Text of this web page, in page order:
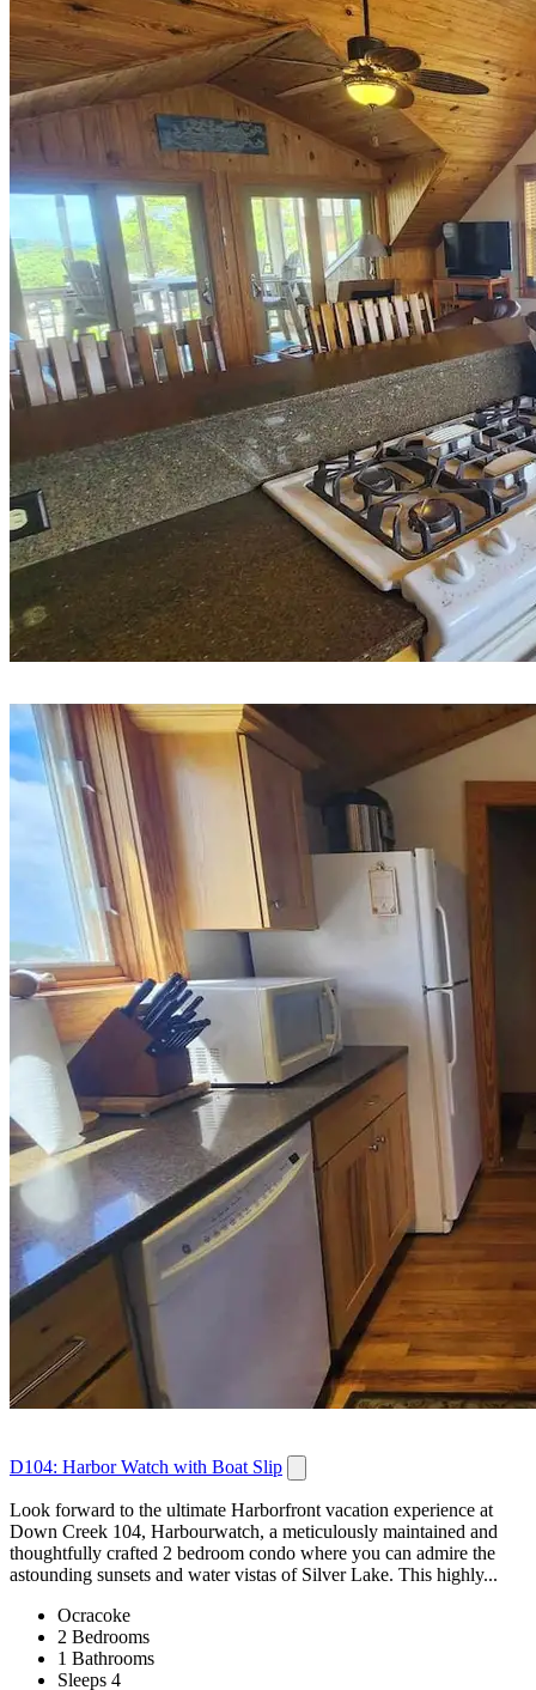
D104: Harbor Watch with Boat Slip
Look forward to the ultimate Harborfront vacation experience at
Down Creek 104, Harbourwatch, a meticulously maintained and
thoughtfully crafted 2 bedroom condo where you can admire the
astounding sunsets and water vistas of Silver Lake. This highly...
Ocracoke
2 Bedrooms
1 Bathrooms
Sleeps 4